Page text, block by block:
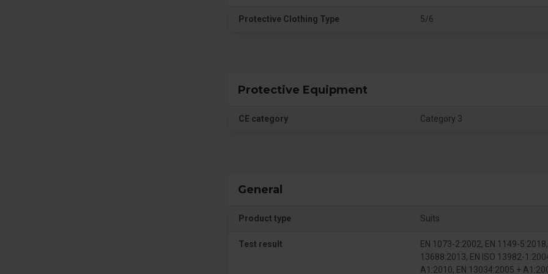
Protective Clothing Type 5/6
Protective Equipment
CE category Category 3
General
Product type Suits
Test result
EN 1073-2:2002, EN 1149-5:2018,
13688:2013, EN ISO 13982-
A1:2010, EN 13034:2005 +